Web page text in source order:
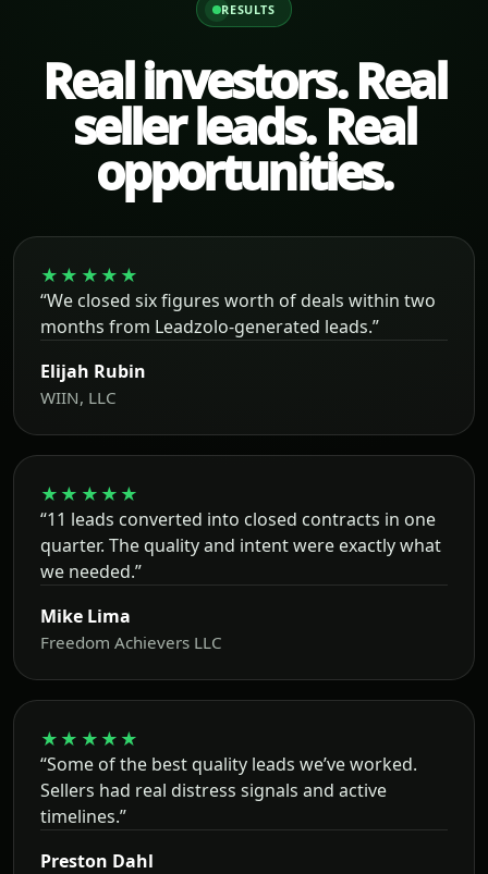
RESULTS
Real investors. Real
seller leads. Real
opportunities.
★★★★★
“We closed six figures worth of deals within two
months from Leadzolo-generated leads.”
Elijah Rubin
WIIN, LLC
★★★★★
“11 leads converted into closed contracts in one
quarter. The quality and intent were exactly what
we needed.”
Mike Lima
Freedom Achievers LLC
★★★★★
“Some of the best quality leads we’ve worked.
Sellers had real distress signals and active
timelines.”
Preston Dahl